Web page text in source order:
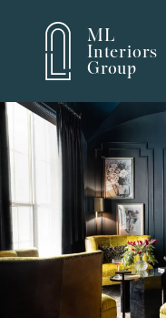
ML
Interiors
Group